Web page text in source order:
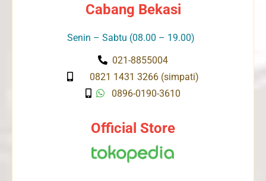
Cabang Bekasi
Senin – Sabtu (08.00 – 19.00)
021-8855004
0821 1431 3266 (simpati)
0896-0190-3610
Official Store